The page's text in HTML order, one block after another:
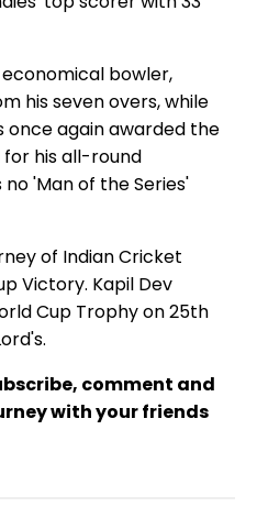
bowler,
his seven overs, while
once again awarded the
his all-round
'Man of the Series'
of Indian Cricket
Victory. Kapil Dev
Cup Trophy on 25th
comment and
with your friends